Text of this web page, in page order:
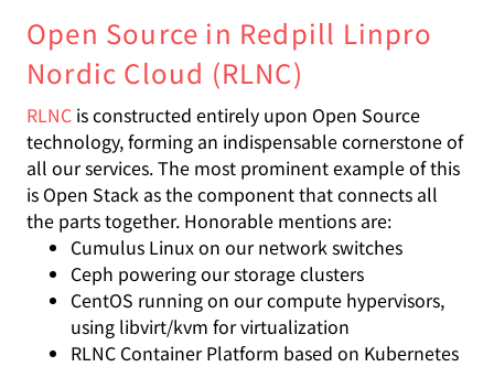
Open Source in Redpill Linpro
Nordic Cloud (RLNC)
RLNC is constructed entirely upon Open Source
technology, forming an indispensable cornerstone of
all our services. The most prominent example of this
is Open Stack as the component that connects all
the parts together. Honorable mentions are:
Cumulus Linux on our network switches
Ceph powering our storage clusters
CentOS running on our compute hypervisors,
using libvirt/kvm for virtualization
RLNC Container Platform based on Kubernetes